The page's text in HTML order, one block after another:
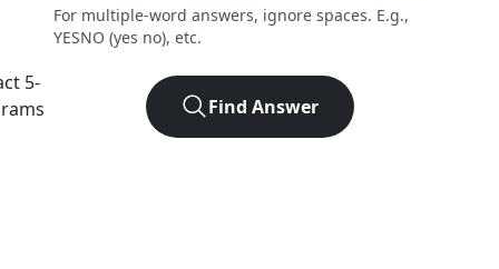
5-
For multiple-word answers, ignore spaces. E.g.,
YESNO (yes no), etc.
Find Answer